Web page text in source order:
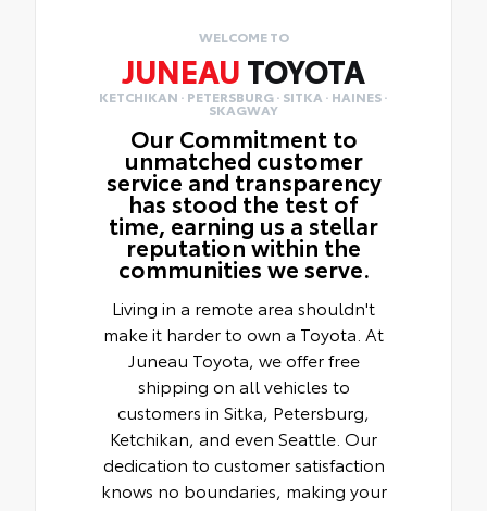
WELCOME TO
JUNEAU TOYOTA
KETCHIKAN · PETERSBURG · SITKA · HAINES ·
SKAGWAY
Our Commitment to
unmatched customer
service and transparency
has stood the test of
time, earning us a stellar
reputation within the
communities we serve.
Living in a remote area shouldn't
make it harder to own a Toyota. At
Juneau Toyota, we offer free
shipping on all vehicles to
customers in Sitka, Petersburg,
Ketchikan, and even Seattle. Our
dedication to customer satisfaction
knows no boundaries, making your